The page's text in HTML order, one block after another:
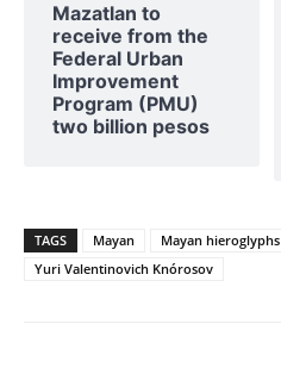
Mazatlan to
receive from the
Federal Urban
Improvement
Program (PMU)
two billion pesos
TAGS Mayan Mayan hieroglyphs
Yuri Valentinovich Knórosov